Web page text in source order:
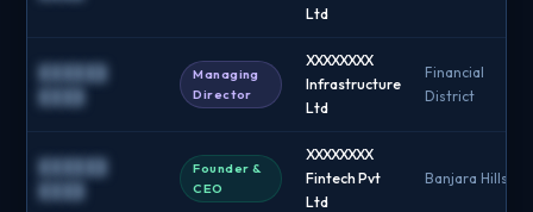
Ltd
██████
████
Managing
Director
XXXXXXXX
Infrastructure
Ltd
Financial
District
██████
████
Founder &
CEO
XXXXXXXX
Fintech Pvt
Ltd
Banjara Hills